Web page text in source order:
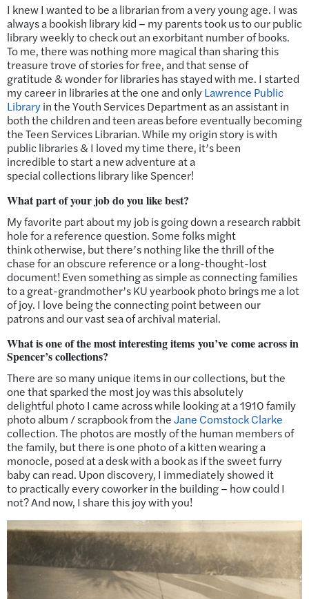
I knew I wanted to be a librarian from a very young age. I was
always a bookish library kid – my parents took us to our public
library weekly to check out an exorbitant number of books.
To me, there was nothing more magical than sharing this
treasure trove of stories for free, and that sense of
gratitude & wonder for libraries has stayed with me. I started
my career in libraries at the one and onlyLawrence Public
Libraryin the Youth Services Department as an assistant in
both the children and teen areas before eventually becoming
the Teen Services Librarian. While my origin story is with
public libraries & I loved my time there, it’s been
incredible to start a new adventure at a
special collections library like Spencer!
What part of your job do you like best?
My favorite part about my job is going down a research rabbit
hole for a reference question. Some folks might
think otherwise, but there’s nothing like the thrill of the
chase for an obscure reference or a long-thought-lost
document! Even something as simple as connecting families
to a great-grandmother’s KU yearbook photo brings me a lot
of joy. I love being the connecting point between our
patrons and our vast sea of archival material.
What is one of the most interesting items you’ve come across in
Spencer’s collections?
There are so many unique items in our collections, but the
one that sparked the most joy was this absolutely
delightful photo I came across while looking at a 1910 family
photo album / scrapbook from theJane Comstock Clarke
collection. The photos are mostly of the human members of
the family, but there is one photo of a kitten wearing a
monocle, posed at a desk with a book as if the sweet furry
baby can read. Upon discovery, I immediately showed it
to practically every coworker in the building – how could I
not? And now, I share this joy with you!